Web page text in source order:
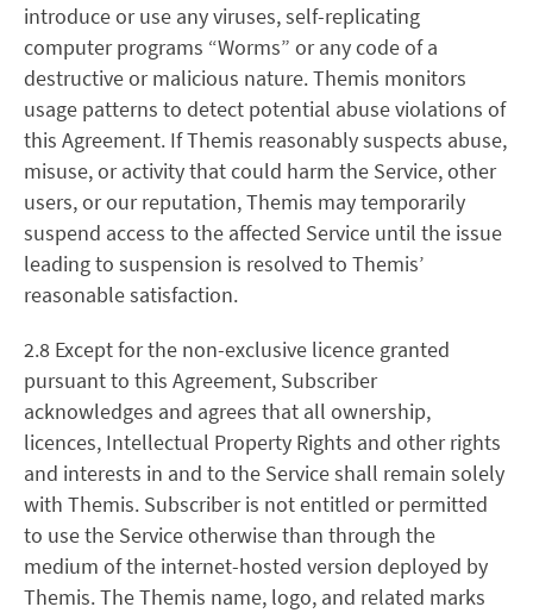
introduce or use any viruses, self-replicating
computer programs “Worms” or any code of a
destructive or malicious nature. Themis monitors
usage patterns to detect potential abuse violations of
this Agreement. If Themis reasonably suspects abuse,
misuse, or activity that could harm the Service, other
users, or our reputation, Themis may temporarily
suspend access to the affected Service until the issue
leading to suspension is resolved to Themis’
reasonable satisfaction.
2.8 Except for the non-exclusive licence granted
pursuant to this Agreement, Subscriber
acknowledges and agrees that all ownership,
licences, Intellectual Property Rights and other rights
and interests in and to the Service shall remain solely
with Themis. Subscriber is not entitled or permitted
to use the Service otherwise than through the
medium of the internet-hosted version deployed by
Themis. The Themis name, logo, and related marks